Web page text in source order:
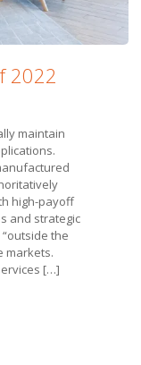
2022
maintain
high-payoff
and strategic
the
markets.
[…]